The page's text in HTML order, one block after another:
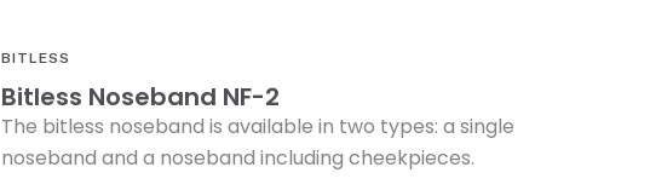
BITLESS
Bitless Noseband NF-2
The bitless noseband is available in two types: a single
noseband and a noseband including cheekpieces.